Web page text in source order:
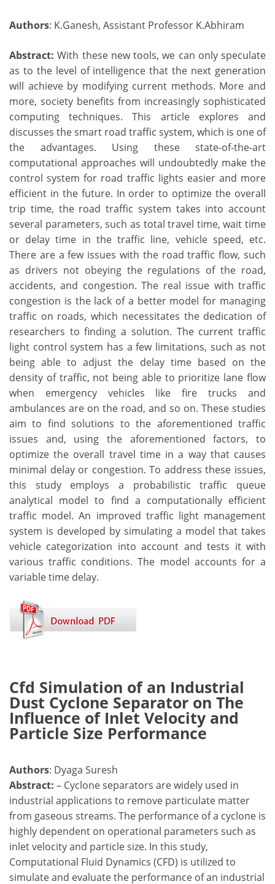
Authors: K.Ganesh, Assistant Professor K.Abhiram
Abstract: With these new tools, we can only speculate
as to the level of intelligence that the next generation
will achieve by modifying current methods. More and
more, society benefits from increasingly sophisticated
computing techniques. This article explores and
discusses the smart road traffic system, which is one of
the advantages. Using these state-of-the-art
computational approaches will undoubtedly make the
control system for road traffic lights easier and more
efficient in the future. In order to optimize the overall
trip time, the road traffic system takes into account
several parameters, such as total travel time, wait time
or delay time in the traffic line, vehicle speed, etc.
There are a few issues with the road traffic flow, such
as drivers not obeying the regulations of the road,
accidents, and congestion. The real issue with traffic
congestion is the lack of a better model for managing
traffic on roads, which necessitates the dedication of
researchers to finding a solution. The current traffic
light control system has a few limitations, such as not
being able to adjust the delay time based on the
density of traffic, not being able to prioritize lane flow
when emergency vehicles like fire trucks and
ambulances are on the road, and so on. These studies
aim to find solutions to the aforementioned traffic
issues and, using the aforementioned factors, to
optimize the overall travel time in a way that causes
minimal delay or congestion. To address these issues,
this study employs a probabilistic traffic queue
analytical model to find a computationally efficient
traffic model. An improved traffic light management
system is developed by simulating a model that takes
vehicle categorization into account and tests it with
various traffic conditions. The model accounts for a
variable time delay.
Cfd Simulation of an Industrial
Dust Cyclone Separator on The
Influence of Inlet Velocity and
Particle Size Performance
Authors: Dyaga Suresh
Abstract: – Cyclone separators are widely used in
industrial applications to remove particulate matter
from gaseous streams. The performance of a cyclone is
highly dependent on operational parameters such as
inlet velocity and particle size. In this study,
Computational Fluid Dynamics (CFD) is utilized to
simulate and evaluate the performance of an industrial